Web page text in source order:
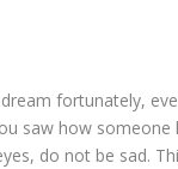
fortunately,
saw how someone
do not be sad.